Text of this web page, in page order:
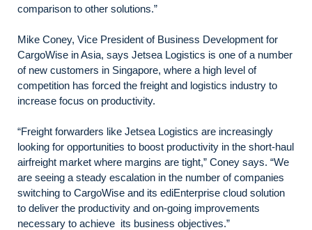
comparison to other solutions.”
Mike Coney, Vice President of Business Development for
CargoWise in Asia, says Jetsea Logistics is one of a number
of new customers in Singapore, where a high level of
competition has forced the freight and logistics industry to
increase focus on productivity.
“Freight forwarders like Jetsea Logistics are increasingly
looking for opportunities to boost productivity in the short-haul
airfreight market where margins are tight,” Coney says. “We
are seeing a steady escalation in the number of companies
switching to CargoWise and its ediEnterprise cloud solution
to deliver the productivity and on-going improvements
necessary to achieve its business objectives.”